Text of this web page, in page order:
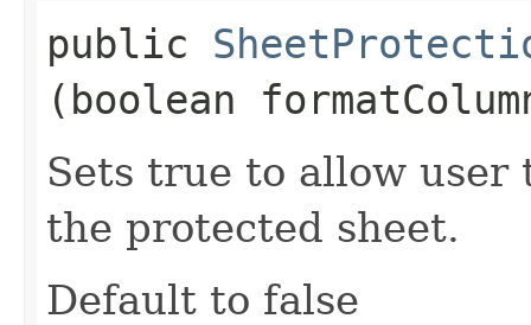
public
(boolean
Sets true to allow user
the protected sheet.
Default to false